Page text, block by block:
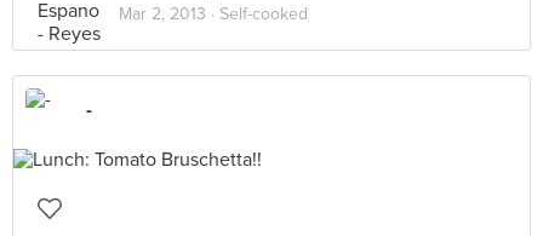
Mar 2, 2013 · Self-cooked
-